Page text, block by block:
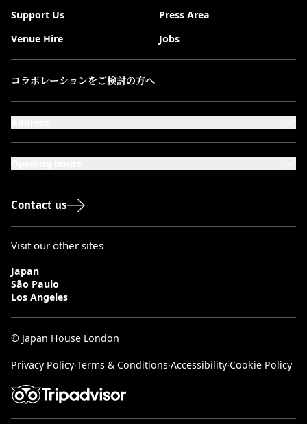
Support Us
Press Area
Venue Hire
Jobs
コラボレーションをご検討の方へ
Sundays & Bank Holidays: 12:00–18:00
Contact us
Visit our other sites
Japan
São Paulo
Los Angeles
© Japan House London
Privacy Policy∙Terms & Conditions∙Accessibility∙Cookie Policy